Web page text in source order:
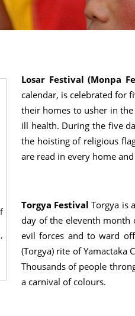
Losar Festival (Monpa
calendar, is celebrated for
their homes to usher in
ill health. During the five
the hoisting of religious
are read in every home
Torgya Festival Torgya is
day of the eleventh month
evil forces and to ward
(Torgya) rite of Yamactaka
Thousands of people
a carnival of colours.